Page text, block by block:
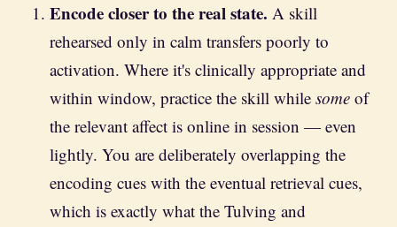
Encode closer to the real state. A skill
rehearsed only in calm transfers poorly to
activation. Where it's clinically appropriate and
within window, practice the skill while some of
the relevant affect is online in session — even
lightly. You are deliberately overlapping the
encoding cues with the eventual retrieval cues,
which is exactly what the Tulving and